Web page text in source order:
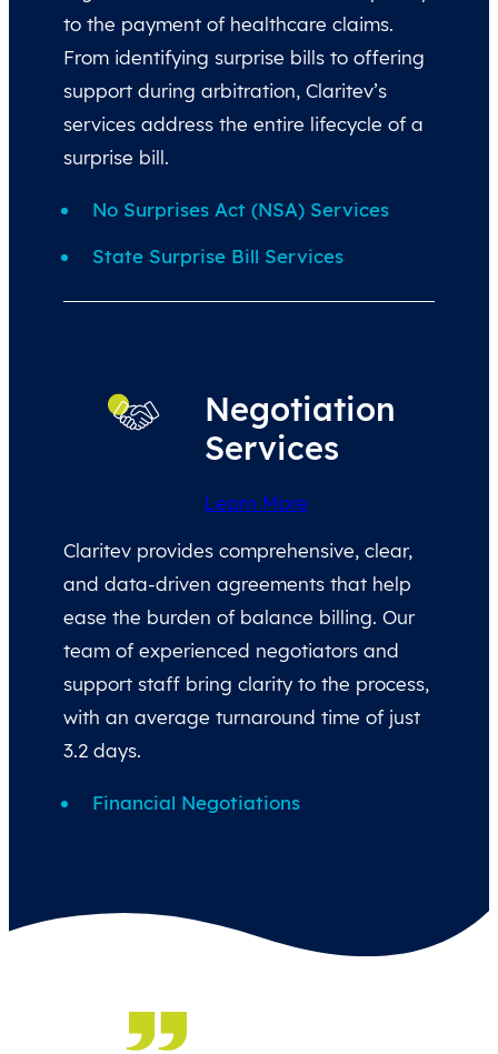
to the payment of healthcare claims.
From identifying surprise bills to offering
support during arbitration, Claritev’s
services address the entire lifecycle of a
surprise bill.
No Surprises Act (NSA) Services
State Surprise Bill Services
Negotiation
Services
Learn More
Claritev provides comprehensive, clear,
and data-driven agreements that help
ease the burden of balance billing. Our
team of experienced negotiators and
support staff bring clarity to the process,
with an average turnaround time of just
3.2 days.
Financial Negotiations